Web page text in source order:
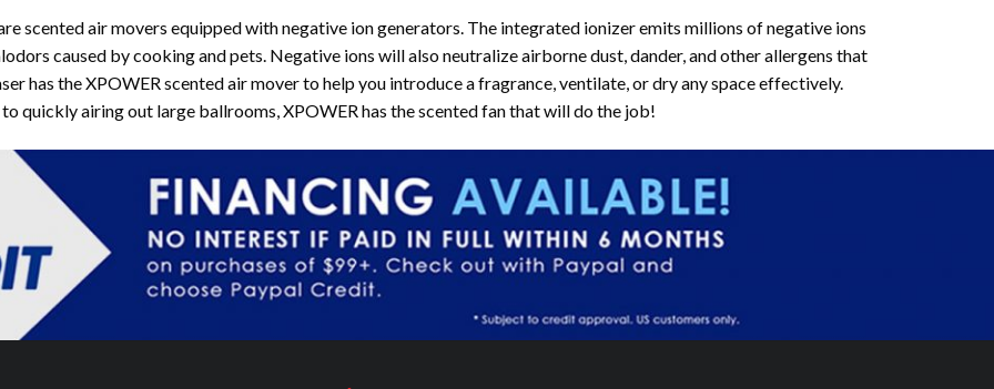
scented air movers equipped with negative ion generators. The integrated ionizer emits millions of negative ions
caused by cooking and pets. Negative ions will also neutralize airborne dust, dander, and other allergens that
has the XPOWER scented air mover to help you introduce a fragrance, ventilate, or dry any space effectively.
quickly airing out large ballrooms, XPOWER has the scented fan that will do the job!